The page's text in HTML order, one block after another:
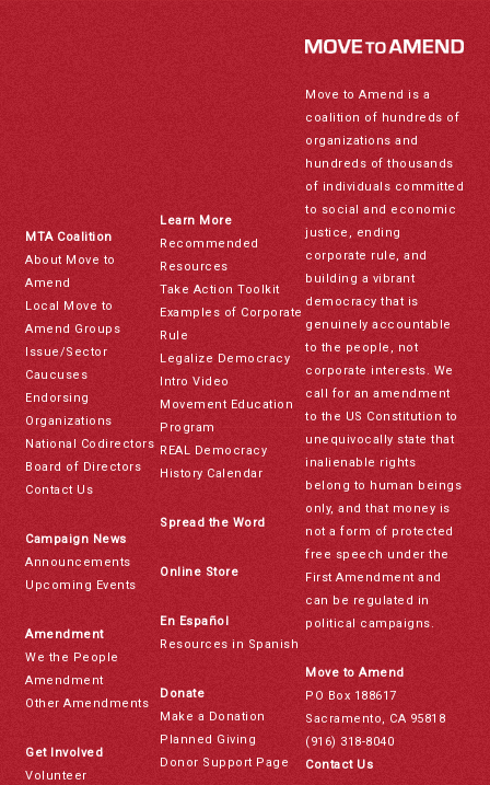
MTA Coalition
About Move to
Amend
Local Move to
Amend Groups
Issue/Sector
Caucuses
Endorsing
Organizations
National Codirectors
Board of Directors
Contact Us
Campaign News
Announcements
Upcoming Events
Amendment
We the People
Amendment
Other Amendments
Get Involved
Volunteer
Learn More
Recommended
Resources
Take Action Toolkit
Examples of Corporate
Rule
Legalize Democracy
Intro Video
Movement Education
Program
REAL Democracy
History Calendar
Spread the Word
Online Store
En Español
Resources in Spanish
Donate
Make a Donation
Planned Giving
Donor Support Page
Move to Amend is a
coalition of hundreds of
organizations and
hundreds of thousands
of individuals committed
to social and economic
justice, ending
corporate rule, and
building a vibrant
democracy that is
genuinely accountable
to the people, not
corporate interests. We
call for an amendment
to the US Constitution to
unequivocally state that
inalienable rights
belong to human beings
only, and that money is
not a form of protected
free speech under the
First Amendment and
can be regulated in
political campaigns.
Move to Amend
PO Box 188617
Sacramento, CA 95818
(916) 318-8040
Contact Us